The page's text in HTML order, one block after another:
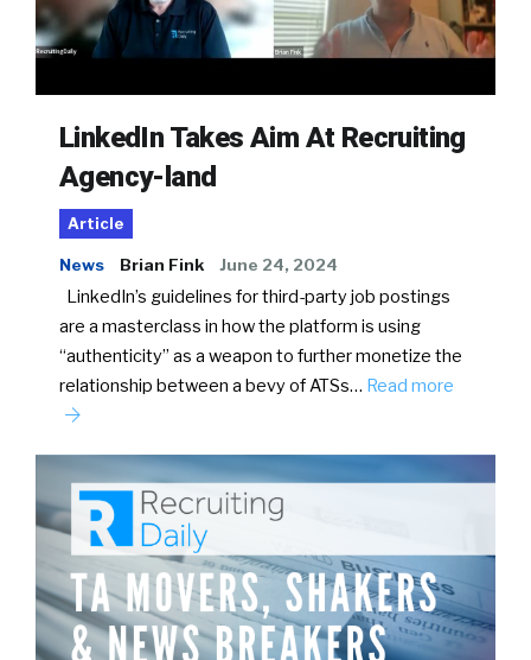
LinkedIn Takes Aim At Recruiting
Agency-land
Article
News Brian Fink June 24, 2024
LinkedIn’s guidelines for third-party job postings
are a masterclass in how the platform is using
“authenticity” as a weapon to further monetize the
relationship between a bevy of ATSs… Read more